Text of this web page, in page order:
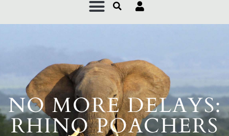
NO MORE DELAYS:
RHINO POACHERS